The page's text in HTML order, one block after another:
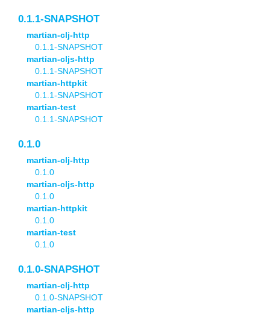
0.1.1-SNAPSHOT
martian-clj-http
0.1.1-SNAPSHOT
martian-cljs-http
0.1.1-SNAPSHOT
martian-httpkit
0.1.1-SNAPSHOT
martian-test
0.1.1-SNAPSHOT
0.1.0
martian-clj-http
0.1.0
martian-cljs-http
0.1.0
martian-httpkit
0.1.0
martian-test
0.1.0
0.1.0-SNAPSHOT
martian-clj-http
0.1.0-SNAPSHOT
martian-cljs-http